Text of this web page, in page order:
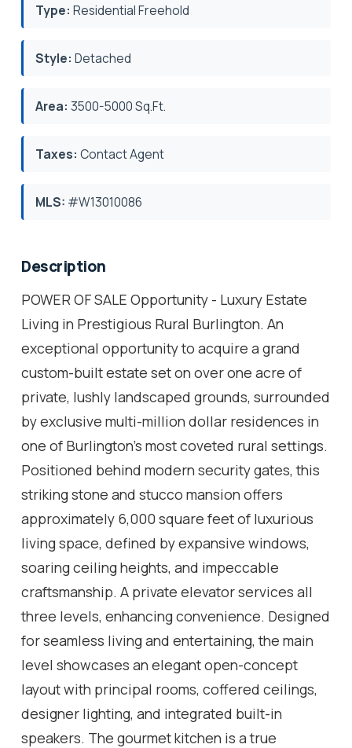
Type: Residential Freehold
Style: Detached
Area: 3500-5000 Sq.Ft.
Taxes: Contact Agent
MLS: #W13010086
Description
POWER OF SALE Opportunity - Luxury Estate
Living in Prestigious Rural Burlington. An
exceptional opportunity to acquire a grand
custom-built estate set on over one acre of
private, lushly landscaped grounds, surrounded
by exclusive multi-million dollar residences in
one of Burlington's most coveted rural settings.
Positioned behind modern security gates, this
striking stone and stucco mansion offers
approximately 6,000 square feet of luxurious
living space, defined by expansive windows,
soaring ceiling heights, and impeccable
craftsmanship. A private elevator services all
three levels, enhancing convenience. Designed
for seamless living and entertaining, the main
level showcases an elegant open-concept
layout with principal rooms, coffered ceilings,
designer lighting, and integrated built-in
speakers. The gourmet kitchen is a true